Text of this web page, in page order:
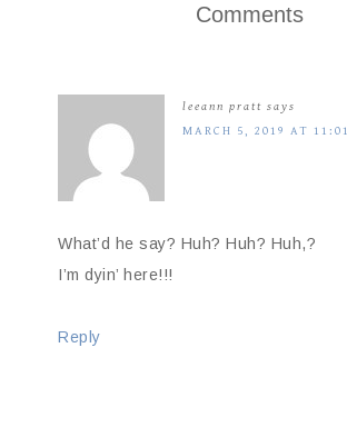
Comments
leeann pratt says
MARCH 5, 2019 AT
What’d he say? Huh? Huh? Huh,?
I’m dyin’ here!!!
Reply